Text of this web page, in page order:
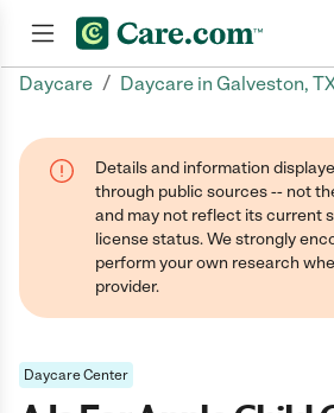
Daycare / Daycare in Galveston,
Details and information
through public sources -- not
and may not reflect its current
license status. We strongly
perform your own research
provider.
Daycare Center